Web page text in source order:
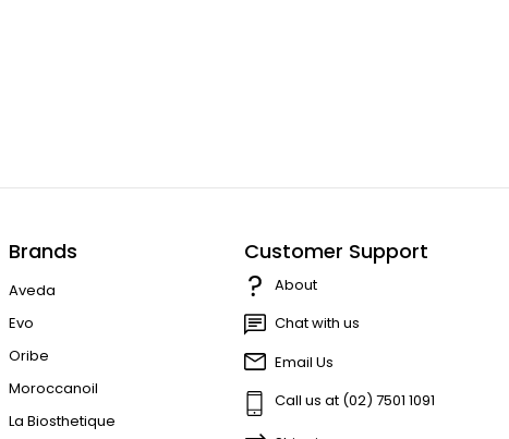
Brands
Aveda
Evo
Oribe
Moroccanoil
La Biosthetique
Customer Support
About
Chat with us
Email Us
Call us at (02) 7501 1091